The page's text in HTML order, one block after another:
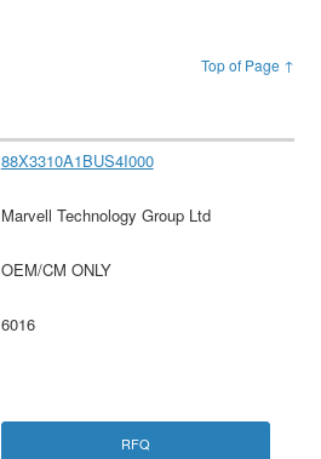
Top of Page ↑
88X3310A1BUS4I000
Marvell Technology Group Ltd
OEM/CM ONLY
6016
RFQ